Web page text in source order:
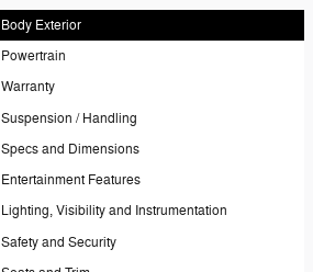
Body Exterior
Powertrain
Warranty
Suspension / Handling
Specs and Dimensions
Entertainment Features
Lighting, Visibility and Instrumentation
Safety and Security